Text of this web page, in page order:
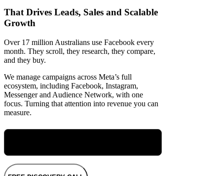
That Drives Leads, Sales and Scalable
Growth
Over 17 million Australians use Facebook every
month. They scroll, they research, they compare,
and they buy.
We manage campaigns across Meta’s full
ecosystem, including Facebook, Instagram,
Messenger and Audience Network, with one
focus. Turning that attention into revenue you can
measure.